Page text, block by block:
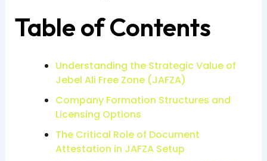
Table of Contents
Understanding the Strategic Value of
Jebel Ali Free Zone (JAFZA)
Company Formation Structures and
Licensing Options
The Critical Role of Document
Attestation in JAFZA Setup